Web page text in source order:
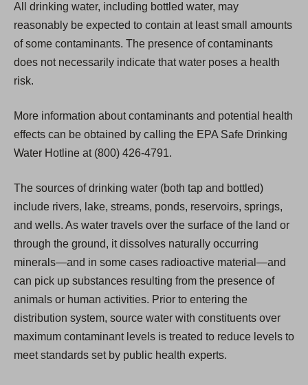
All drinking water, including bottled water, may
reasonably be expected to contain at least small amounts
of some contaminants. The presence of contaminants
does not necessarily indicate that water poses a health
risk.
More information about contaminants and potential health
effects can be obtained by calling the EPA Safe Drinking
Water Hotline at (800) 426-4791.
The sources of drinking water (both tap and bottled)
include rivers, lake, streams, ponds, reservoirs, springs,
and wells. As water travels over the surface of the land or
through the ground, it dissolves naturally occurring
minerals—and in some cases radioactive material—and
can pick up substances resulting from the presence of
animals or human activities. Prior to entering the
distribution system, source water with constituents over
maximum contaminant levels is treated to reduce levels to
meet standards set by public health experts.